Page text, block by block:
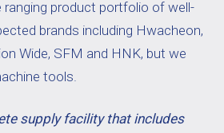
ranging product portfolio of well-
brands including Hwacheon,
Wide, SFM and HNK, but we
tools.
supply facility that includes